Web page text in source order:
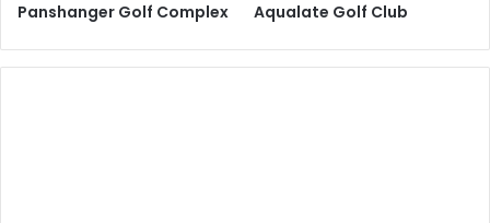
Panshanger Golf Complex Aqualate Golf Club